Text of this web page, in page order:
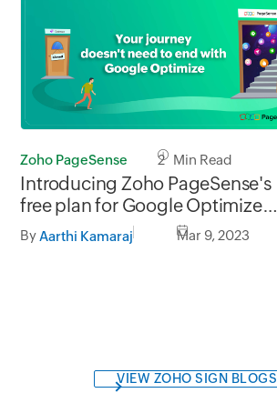
Zoho PageSense 2 Min Read
Introducing Zoho PageSense's
free plan for Google Optimize
users
By Aarthi Kamaraj Mar 9, 2023
VIEW ZOHO SIGN BLOGS